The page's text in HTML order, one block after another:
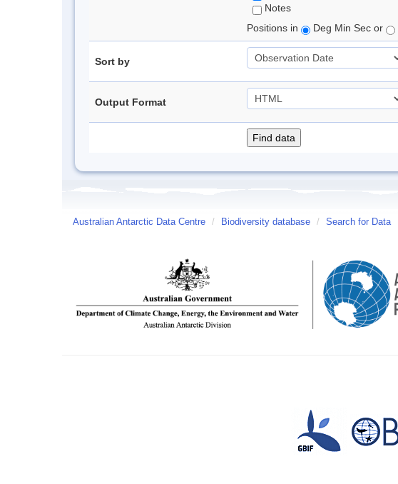
Notes
Positions in
Deg Min Sec or
Sort by
Output Format
Australian Antarctic Data Centre / Biodiversity database / Search for Data